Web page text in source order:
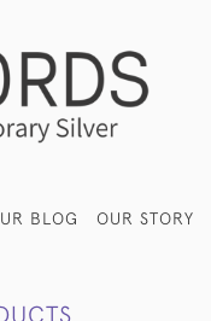
BLOG OUR STORY